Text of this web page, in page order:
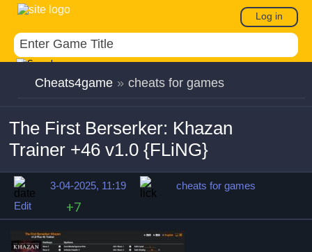
Log in
Cheats4game » cheats for games
The First Berserker: Khazan
Trainer +46 v1.0 {FLiNG}
3-04-2025, 11:19
cheats for games
Edit
+7